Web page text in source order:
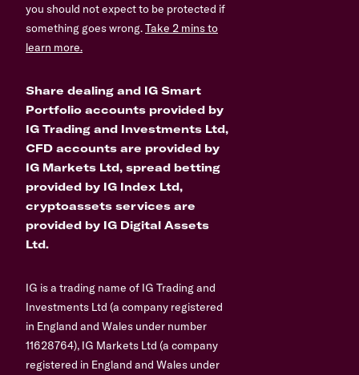
you should not expect to be protected if
something goes wrong.Take 2 mins to
learn more.
Share dealing and IG Smart
Portfolio accounts provided by
IG Trading and Investments Ltd,
CFD accounts are provided by
IG Markets Ltd, spread betting
provided by IG Index Ltd,
cryptoassets services are
provided by IG Digital Assets
Ltd.
IG is a trading name of IG Trading and
Investments Ltd (a company registered
in England and Wales under number
11628764), IG Markets Ltd (a company
registered in England and Wales under